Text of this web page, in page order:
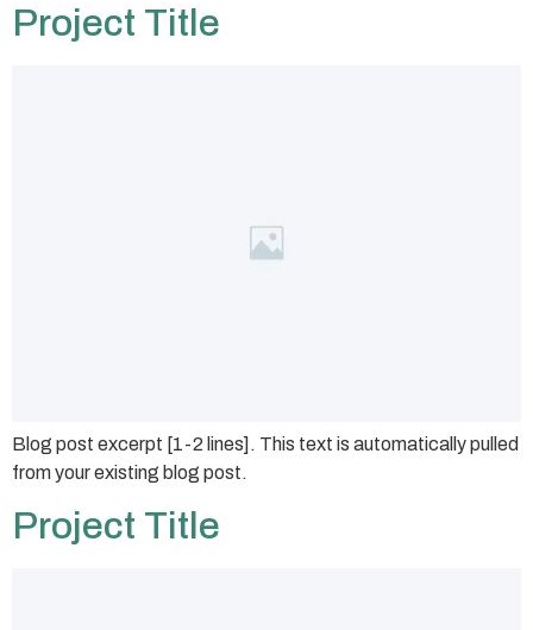
Project Title
Blog post excerpt [1-2 lines]. This text is automatically pulled
from your existing blog post.
Project Title